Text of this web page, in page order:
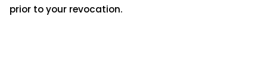
prior to your revocation.